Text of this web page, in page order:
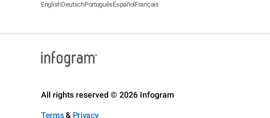
EnglishDeutschPortuguêsEspañolFrançais
All rights reserved © 2026 Infogram
Terms& Privacy